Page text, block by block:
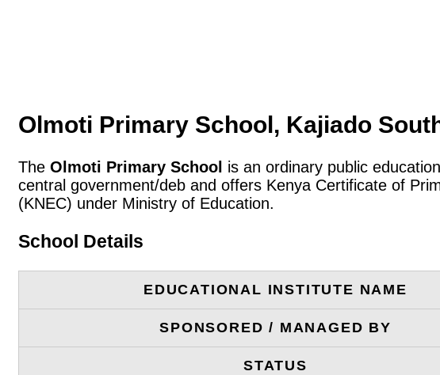
Olmoti Primary School, Kajiado
The Olmoti Primary School is an ordinary public
central government/deb and offers Kenya Certificate of
(KNEC) under Ministry of Education.
School Details
EDUCATIONAL INSTITUTE NAME
SPONSORED / MANAGED BY
STATUS